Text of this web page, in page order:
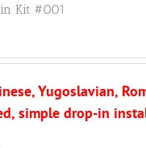
Kit #001
Yugoslavian,
simple drop-in